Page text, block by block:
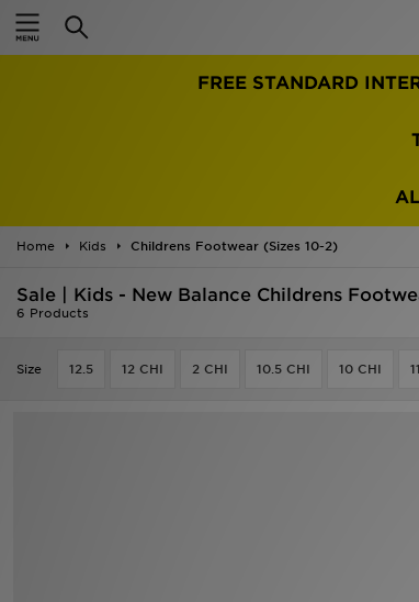
FREE STANDARD
Home Kids Childrens Footwear (Sizes 10-2)
Sale | Kids - New Balance Childrens
6 Products
Size 12.5 12 CHI 2 CHI 10.5 CHI 10 CHI
Home
Women
Kids'